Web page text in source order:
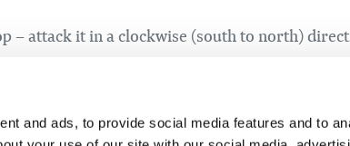
and ads, to provide social media features and to
– attack it in a clockwise (south to north)
very end of the segment where you’ll be
right until you bleed off some speed.